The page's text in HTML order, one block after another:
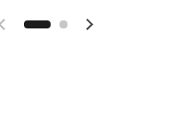
Previous slideNext slide